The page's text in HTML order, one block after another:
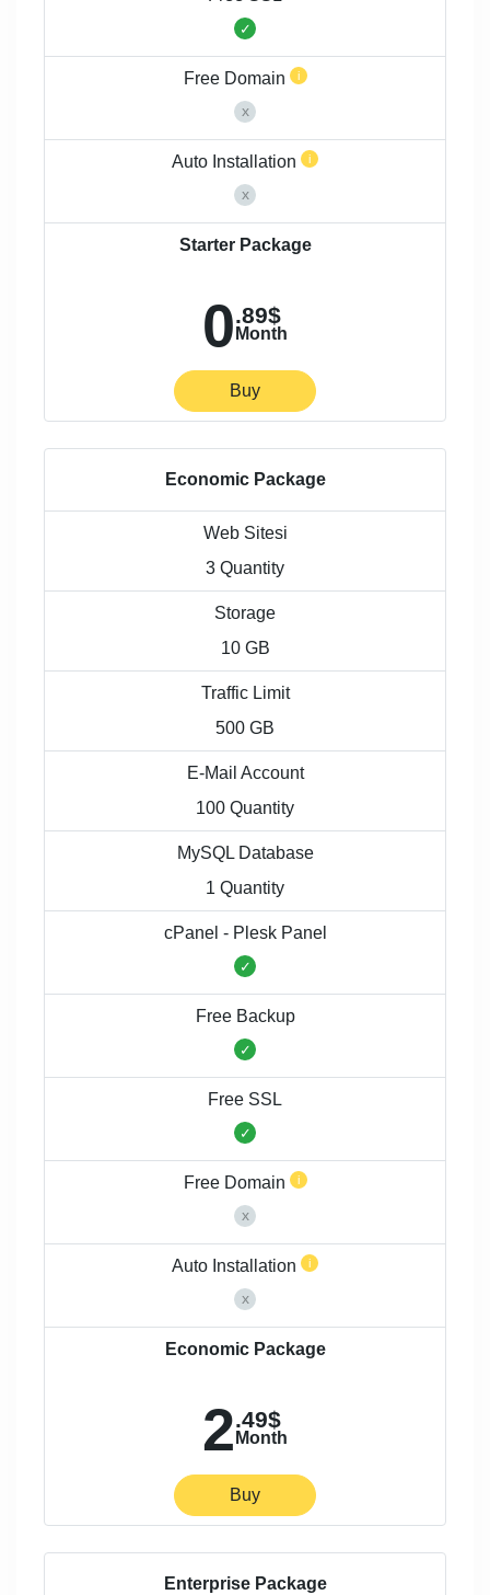
Free Domain
Auto Installation
Starter Package
0.89$
Month
Buy
Economic Package
Web Sitesi
3 Quantity
Storage
10 GB
Traffic Limit
500 GB
E-Mail Account
100 Quantity
MySQL Database
1 Quantity
cPanel - Plesk Panel
Free Backup
Free SSL
Free Domain
Auto Installation
Economic Package
2.49$
Month
Buy
Enterprise Package